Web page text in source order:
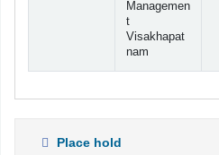
Managemen
t
Visakhapat
nam
Place hold